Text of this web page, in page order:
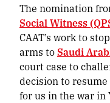
The nomination
Social Witness
CAAT’s work to
arms toSaudi
court case to
decision to
for us in the war in